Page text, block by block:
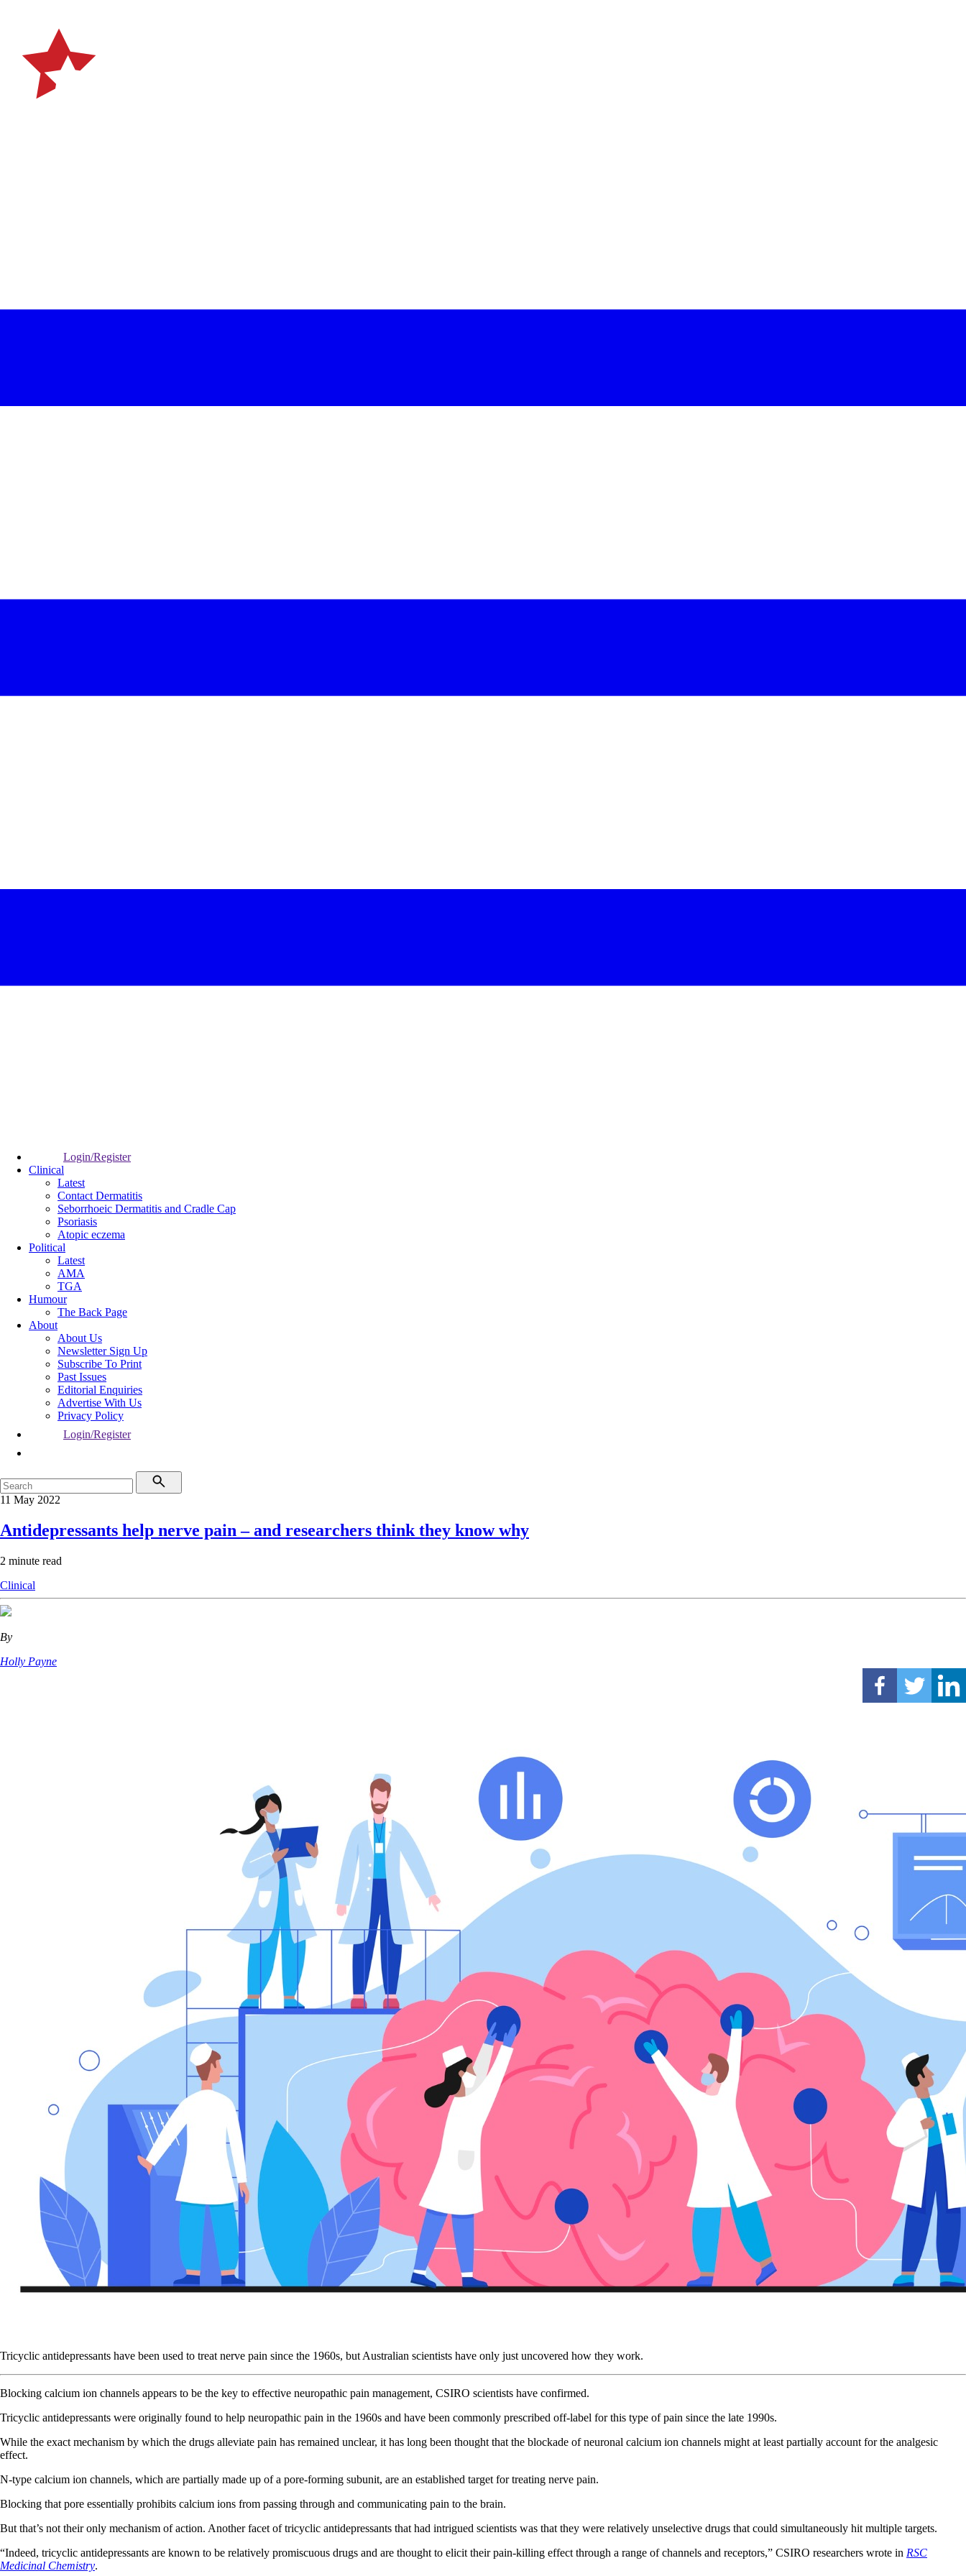
Login/Register
Clinical
Latest
Contact Dermatitis
Seborrhoeic Dermatitis and Cradle Cap
Psoriasis
Atopic eczema
Political
Latest
AMA
TGA
Humour
The Back Page
About
About Us
Newsletter Sign Up
Subscribe To Print
Past Issues
Editorial Enquiries
Advertise With Us
Privacy Policy
Login/Register
11 May 2022
Antidepressants help nerve pain – and researchers think they know why
2 minute read
Clinical
By
Holly Payne
Tricyclic antidepressants have been used to treat nerve pain since the 1960s, but Australian scientists have only just uncovered how they work.
Blocking calcium ion channels appears to be the key to effective neuropathic pain management, CSIRO scientists have confirmed.
Tricyclic antidepressants were originally found to help neuropathic pain in the 1960s and have been commonly prescribed off-label for this type of pain since the late 1990s.
While the exact mechanism by which the drugs alleviate pain has remained unclear, it has long been thought that the blockade of neuronal calcium ion channels might at least partially account for the analgesic
effect.
N-type calcium ion channels, which are partially made up of a pore-forming subunit, are an established target for treating nerve pain.
Blocking that pore essentially prohibits calcium ions from passing through and communicating pain to the brain.
But that’s not their only mechanism of action. Another facet of tricyclic antidepressants that had intrigued scientists was that they were relatively unselective drugs that could simultaneously hit multiple targets.
“Indeed, tricyclic antidepressants are known to be relatively promiscuous drugs and are thought to elicit their pain-killing effect through a range of channels and receptors,” CSIRO researchers wrote in RSC
Medicinal Chemistry.